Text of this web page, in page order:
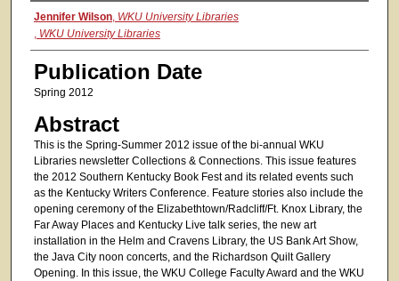
Authors
Jennifer Wilson, WKU University Libraries
, WKU University Libraries
Publication Date
Spring 2012
Abstract
This is the Spring-Summer 2012 issue of the bi-annual WKU
Libraries newsletter Collections & Connections. This issue features
the 2012 Southern Kentucky Book Fest and its related events such
as the Kentucky Writers Conference. Feature stories also include the
opening ceremony of the Elizabethtown/Radcliff/Ft. Knox Library, the
Far Away Places and Kentucky Live talk series, the new art
installation in the Helm and Cravens Library, the US Bank Art Show,
the Java City noon concerts, and the Richardson Quilt Gallery
Opening. In this issue, the WKU College Faculty Award and the WKU